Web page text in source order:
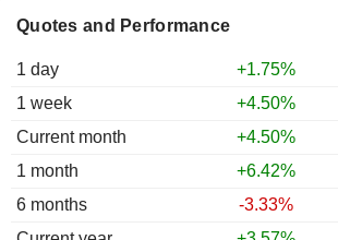
Quotes and Performance
1 day
+1.75%
1 week
+4.50%
Current month
+4.50%
1 month
+6.42%
6 months
-3.33%